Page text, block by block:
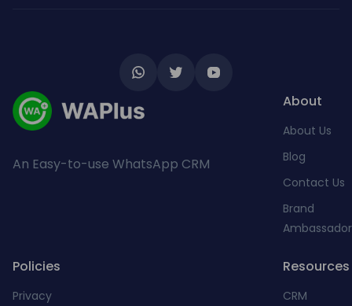
An Easy-to-use WhatsApp CRM
About
About Us
Blog
Contact Us
Brand
Policies
Privacy
Resources
CRM